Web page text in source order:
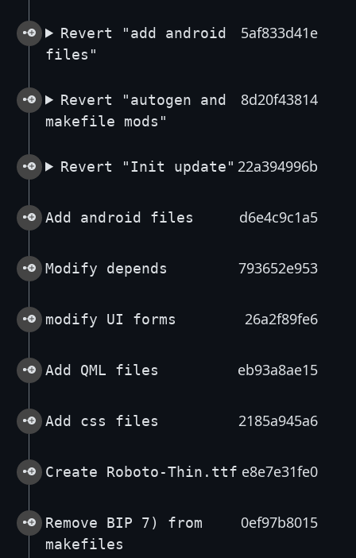
Revert "add android
files"
5af833d41e
Revert "autogen and
makefile mods"
8d20f43814
Revert "Init update" 22a394996b
Add android files d6e4c9c1a5
Modify depends 793652e953
modify UI forms 26a2f89fe6
Add QML files eb93a8ae15
Add css files 2185a945a6
Create Roboto-Thin.ttf e8e7e31fe0
Remove BIP 7) from
makefiles
0ef97b8015